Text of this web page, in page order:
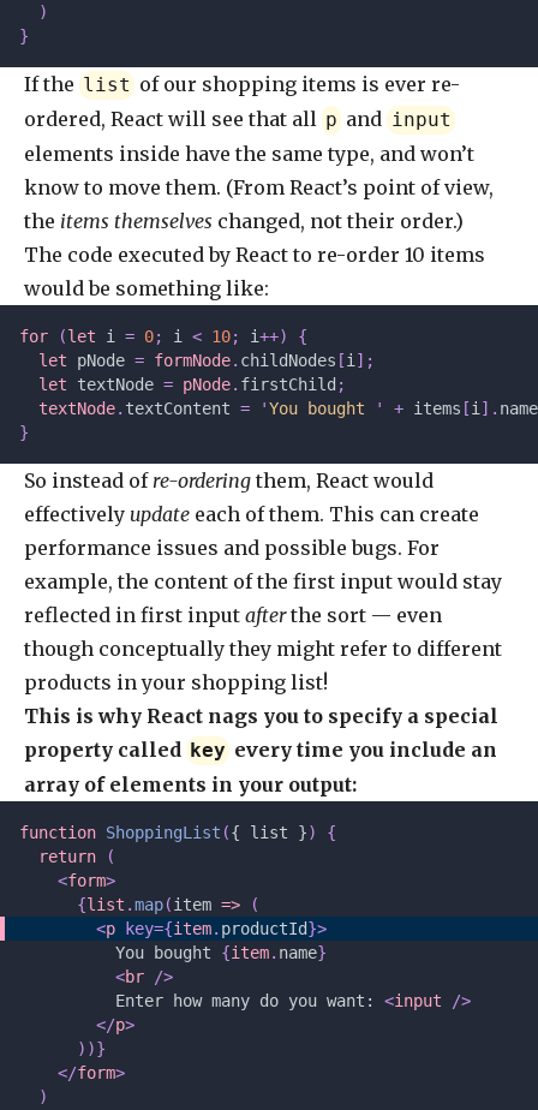
  )
}
If the list of our shopping items is ever re-
ordered, React will see that all p and input
elements inside have the same type, and won’t
know to move them. (From React’s point of view,
the items themselves changed, not their order.)
The code executed by React to re-order 10 items
would be something like:
for (let i = 0; i < 10; i++)
{
  let
pNode = formNode. childNodes [i ];
  let
textNode = pNode. firstChild ;
  textNode
. textContent = 'You bought ' + items [i ]. name
}
So instead of re-ordering them, React would
effectively update each of them. This can create
performance issues and possible bugs. For
example, the content of the first input would stay
reflected in first input afterthe sort — even
though conceptually they might refer to different
products in your shopping list!
This is why React nags you to specify a special
property called key every time you include an
array of elements in your output:
function ShoppingList ({ list })
{
  return
(
    <
form>
      {
list .map(item => (
        <
p key={item. productId}>
          You bought
{item. name}
          <
br />
          Enter how many do you want:
<input />
        </
p>
      ))}
    </
form>
  )